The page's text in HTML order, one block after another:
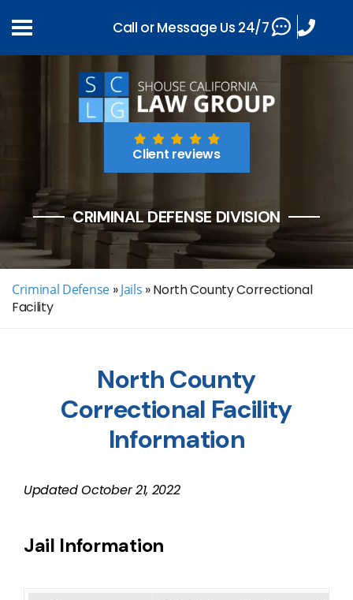
Client reviews
CRIMINAL DEFENSE DIVISION
Criminal Defense » Jails »North County Correctional
Facility
North County
Correctional Facility
Information
UpdatedOctober 21, 2022
Jail Information
Call or Message Us 24/7